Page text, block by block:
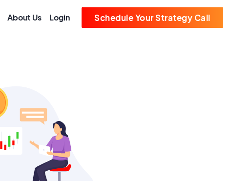
About Us Login Schedule Your Strategy Call